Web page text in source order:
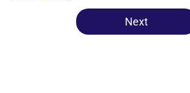
5 related articles loaded
Next